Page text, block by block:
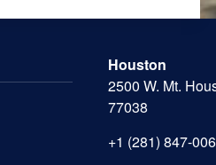
Houston
2500 W. Mt.
77038
+1 (281) 847-